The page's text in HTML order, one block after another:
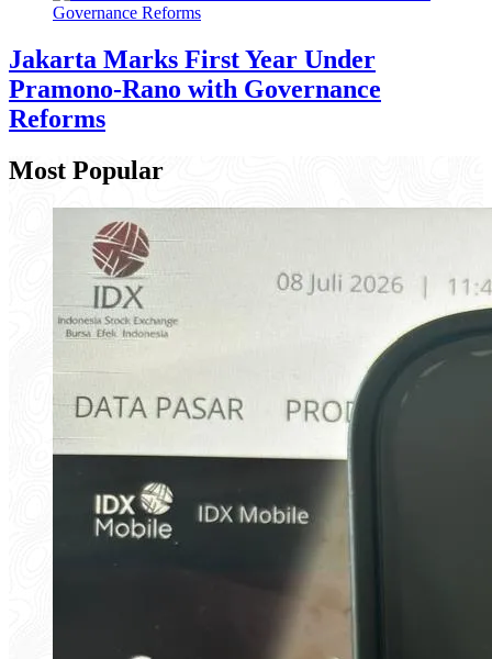
Jakarta Marks First Year Under
Pramono-Rano with Governance
Reforms
Most Popular